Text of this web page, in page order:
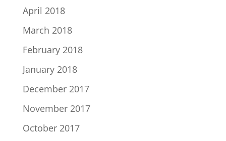
April 2018
March 2018
February 2018
January 2018
December 2017
November 2017
October 2017